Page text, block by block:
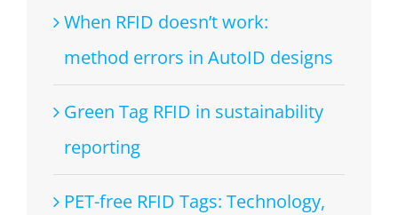
When RFID doesn’t work:
method errors in AutoID designs
Green Tag RFID in sustainability
reporting
PET-free RFID Tags: Technology,